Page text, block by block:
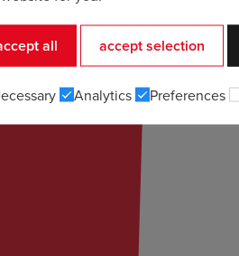
all accept selection
Analytics Preferences